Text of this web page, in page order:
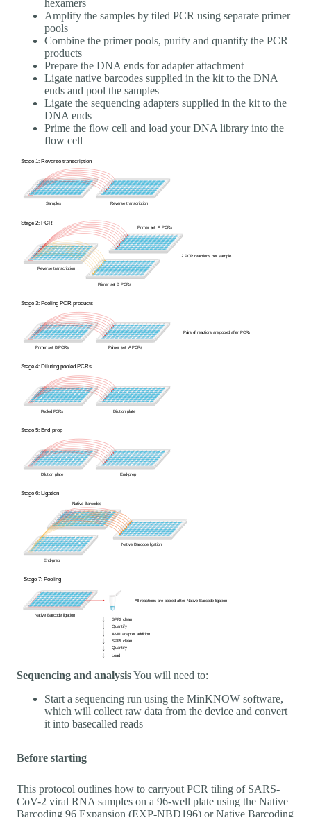
hexamers
Amplify the samples by tiled PCR using separate primer
pools
Combine the primer pools, purify and quantify the PCR
products
Prepare the DNA ends for adapter attachment
Ligate native barcodes supplied in the kit to the DNA
ends and pool the samples
Ligate the sequencing adapters supplied in the kit to the
DNA ends
Prime the flow cell and load your DNA library into the
flow cell
Sequencing and analysisYou will need to:
Start a sequencing run using the MinKNOW software,
which will collect raw data from the device and convert
it into basecalled reads
Before starting
This protocol outlines how to carryout PCR tiling of SARS-
CoV-2 viral RNA samples on a 96-well plate using the Native
Barcoding 96 Expansion (EXP-NBD196) or Native Barcoding